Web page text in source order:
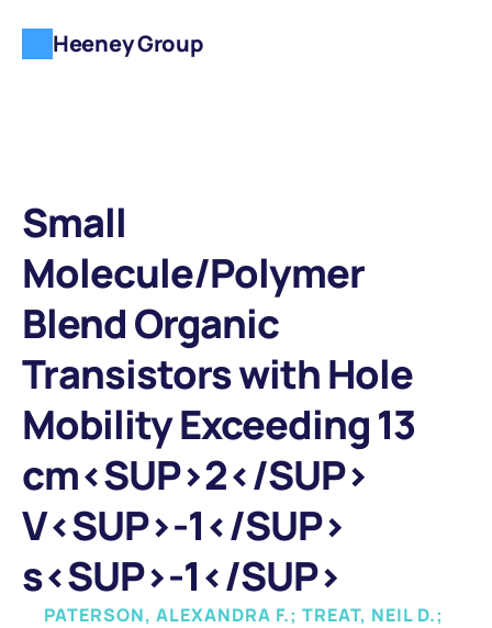
Small
Molecule/Polymer
Blend Organic
Transistors with Hole
Mobility Exceeding 13
cm<SUP>2</SUP>
V<SUP>-1</SUP>
s<SUP>-1</SUP>
PATERSON, ALEXANDRA F.; TREAT, NEIL D.;
Heeney Group